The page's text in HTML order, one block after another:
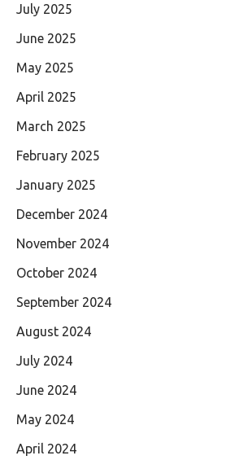
July 2025
June 2025
May 2025
April 2025
March 2025
February 2025
January 2025
December 2024
November 2024
October 2024
September 2024
August 2024
July 2024
June 2024
May 2024
April 2024